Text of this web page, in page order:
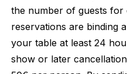
the number of guests for
reservations are binding
your table at least 24
show or later